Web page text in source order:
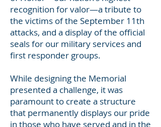
recognition for valor—a tribute to
the victims of the September 11th
attacks, and a display of the official
seals for our military services and
first responder groups.
While designing the Memorial
presented a challenge, it was
paramount to create a structure
that permanently displays our pride
in those who have served and in the